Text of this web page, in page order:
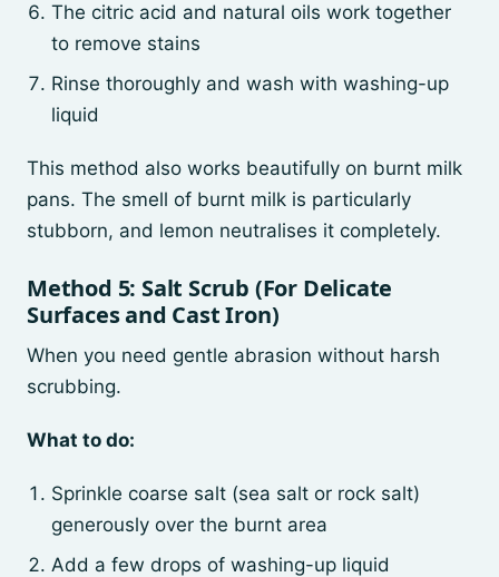
The citric acid and natural oils work together
to remove stains
Rinse thoroughly and wash with washing-up
liquid
This method also works beautifully on burnt milk
pans. The smell of burnt milk is particularly
stubborn, and lemon neutralises it completely.
Method 5: Salt Scrub (For Delicate
Surfaces and Cast Iron)
When you need gentle abrasion without harsh
scrubbing.
What to do:
Sprinkle coarse salt (sea salt or rock salt)
generously over the burnt area
Add a few drops of washing-up liquid